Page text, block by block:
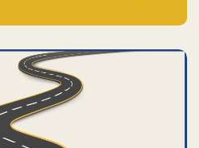
passing opportunity